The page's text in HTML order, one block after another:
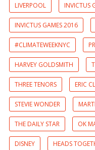
LIVERPOOL INVICTUS
INVICTUS GAMES 2016
#CLIMATEWEEKNYC
HARVEY GOLDSMITH
THREE TENORS ERIC
STEVIE WONDER
THE DAILY STAR OK
DISNEY HEADS